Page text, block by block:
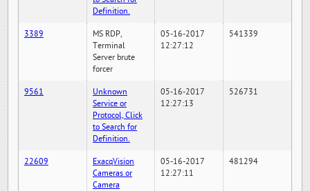
Definition.
3389
MS RDP,
Terminal
Server brute
forcer
05-16-2017
12:27:12
541339
9561
Unknown
Service or
Protocol, Click
to Search for
Definition.
05-16-2017
12:27:13
526731
22609
ExacqVision
Cameras or
Camera
05-16-2017
12:27:11
481294